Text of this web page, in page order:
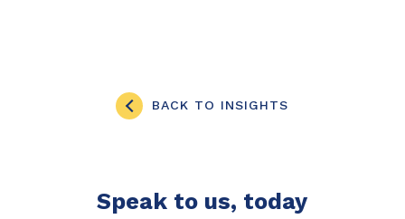
BACK TO INSIGHTS
Speak to us, today